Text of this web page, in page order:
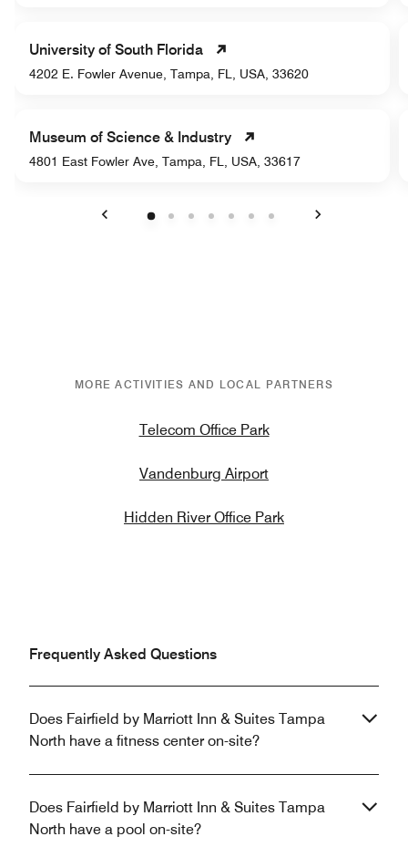
University of South Florida
4202 E. Fowler Avenue, Tampa, FL, USA, 33620
Museum of Science & Industry
4801 East Fowler Ave, Tampa, FL, USA, 33617
MORE ACTIVITIES AND LOCAL PARTNERS
Telecom Office Park
Vandenburg Airport
Hidden River Office Park
Frequently Asked Questions
Does Fairfield by Marriott Inn & Suites Tampa
North have a fitness center on-site?
Does Fairfield by Marriott Inn & Suites Tampa
North have a pool on-site?